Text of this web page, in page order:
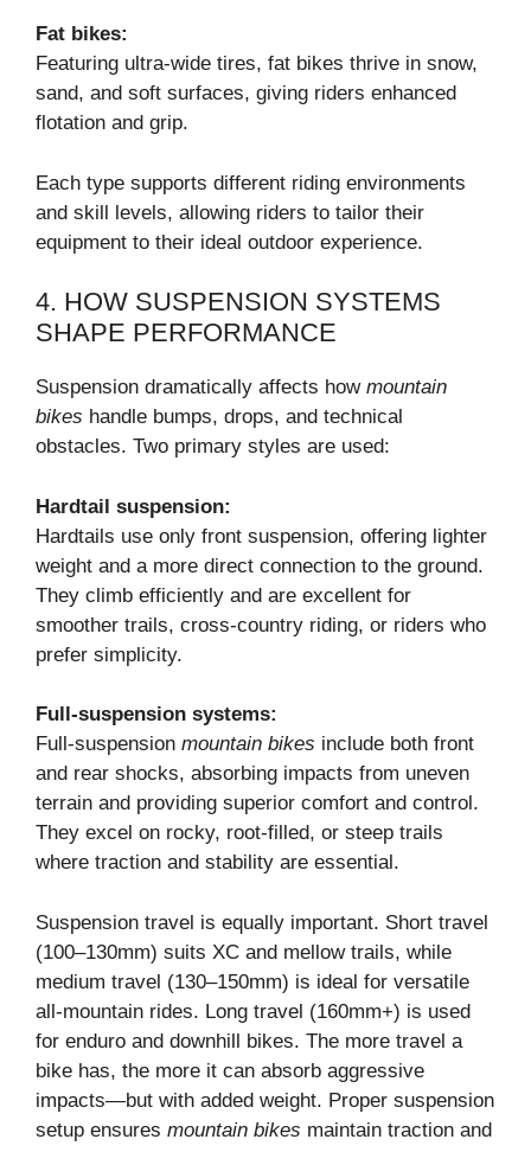
Fat bikes:
Featuring ultra-wide tires, fat bikes thrive in snow,
sand, and soft surfaces, giving riders enhanced
flotation and grip.
Each type supports different riding environments
and skill levels, allowing riders to tailor their
equipment to their ideal outdoor experience.
4. HOW SUSPENSION SYSTEMS
SHAPE PERFORMANCE
Suspension dramatically affects how mountain
bikes handle bumps, drops, and technical
obstacles. Two primary styles are used:
Hardtail suspension:
Hardtails use only front suspension, offering lighter
weight and a more direct connection to the ground.
They climb efficiently and are excellent for
smoother trails, cross-country riding, or riders who
prefer simplicity.
Full-suspension systems:
Full-suspension mountain bikes include both front
and rear shocks, absorbing impacts from uneven
terrain and providing superior comfort and control.
They excel on rocky, root-filled, or steep trails
where traction and stability are essential.
Suspension travel is equally important. Short travel
(100–130mm) suits XC and mellow trails, while
medium travel (130–150mm) is ideal for versatile
all-mountain rides. Long travel (160mm+) is used
for enduro and downhill bikes. The more travel a
bike has, the more it can absorb aggressive
impacts—but with added weight. Proper suspension
setup ensures mountain bikes maintain traction and